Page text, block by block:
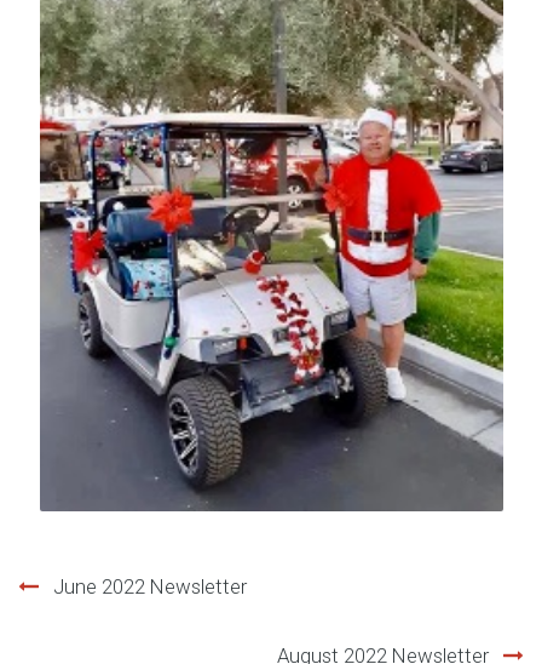
Post
June 2022 Newsletter
August 2022 Newsletter